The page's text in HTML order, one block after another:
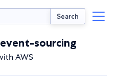
Search
sourcing
AWS